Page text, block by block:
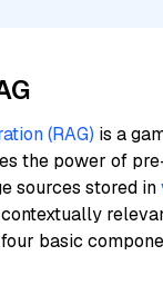
(RAG) is a
the power of
sources stored in
basic